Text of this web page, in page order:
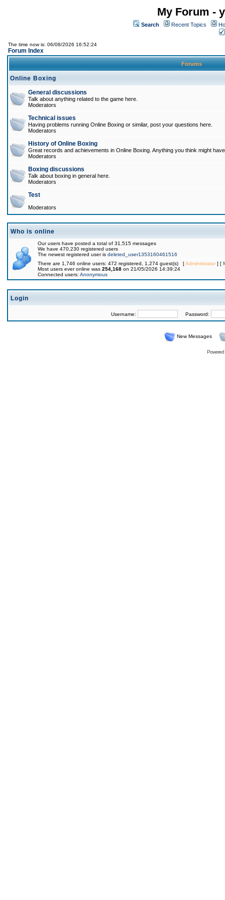
My Forum -
Search Recent Topics
The time now is: 06/08/2026 16:52:24
Forum Index
Forums
Online Boxing
General discussions
Talk about anything related to the game here.
Moderators
Technical issues
Having problems running Online Boxing or similar, post your questions here.
Moderators
History of Online Boxing
Great records and achievements in Online Boxing. Anything you think might
Moderators
Boxing discussions
Talk about boxing in general here.
Moderators
Test
Moderators
Who is online
Our users have posted a total of 31,515 messages
We have 470,230 registered users
The newest registered user is deleted_user1353160461516
There are 1,746 online users: 472 registered, 1,274 guest(s) [Administrator] [
Most users ever online was 254,168 on 21/05/2026 14:39:24
Connected users: Anonymous
Login
Username: Password:
New Messages